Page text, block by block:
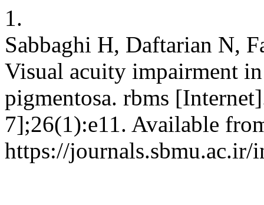
1.
Sabbaghi H, Daftarian N,
Visual acuity impairment
pigmentosa. rbms
7];26(1):e11. Available
https://